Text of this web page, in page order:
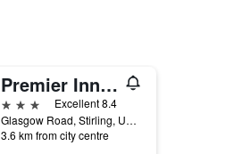
Premier Inn Stirling South - M9 J9
3 stars
Excellent 8.4
Glasgow Road, Stirling, United Kingdom
3.6 km from city centre